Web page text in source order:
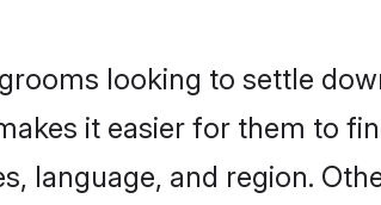
looking to settle
it easier for them to
language, and region.